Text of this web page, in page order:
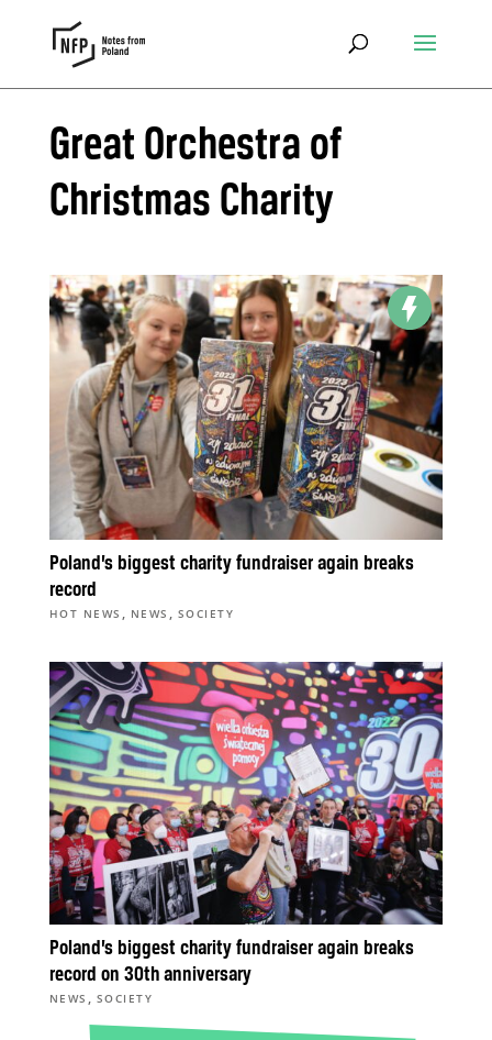
Great Orchestra of
Christmas Charity
Poland’s biggest charity fundraiser again breaks
record
HOT NEWS , NEWS , SOCIETY
Poland’s biggest charity fundraiser again breaks
record on 30th anniversary
NEWS , SOCIETY